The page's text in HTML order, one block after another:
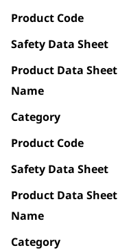
Product Code
Safety Data Sheet
Product Data Sheet
Name
Category
Product Code
Safety Data Sheet
Product Data Sheet
Name
Category